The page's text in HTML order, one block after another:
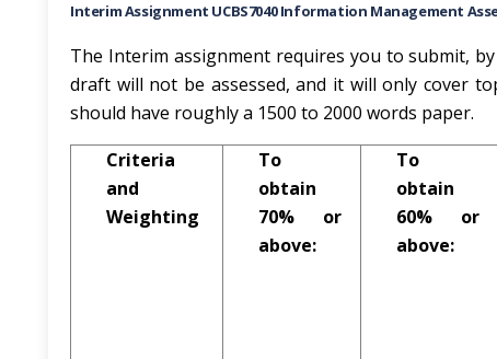
Interim Assignment UCBS7040 Information Management
The Interim assignment requires you to submit,
draft will not be assessed, and it will only cover
should have roughly a 1500 to 2000 words paper.
Criteria
and
Weighting
To
obtain
70% or
above:
To
obtain
60% or
above: